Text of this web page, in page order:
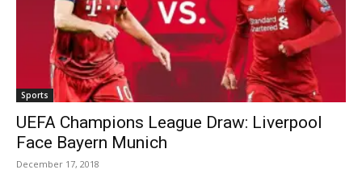
Sports
UEFA Champions League Draw: Liverpool
Face Bayern Munich
December 17, 2018